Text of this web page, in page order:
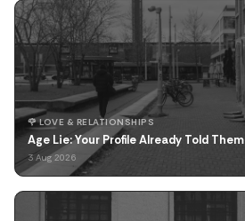
🌹 LOVE & RELATIONSHIPS
Age Lie: Your Profile Already Told Them
3 Aug 2026